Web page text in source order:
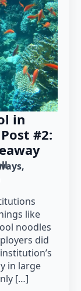
in
#2:
like
noodles
did
in large
[…]